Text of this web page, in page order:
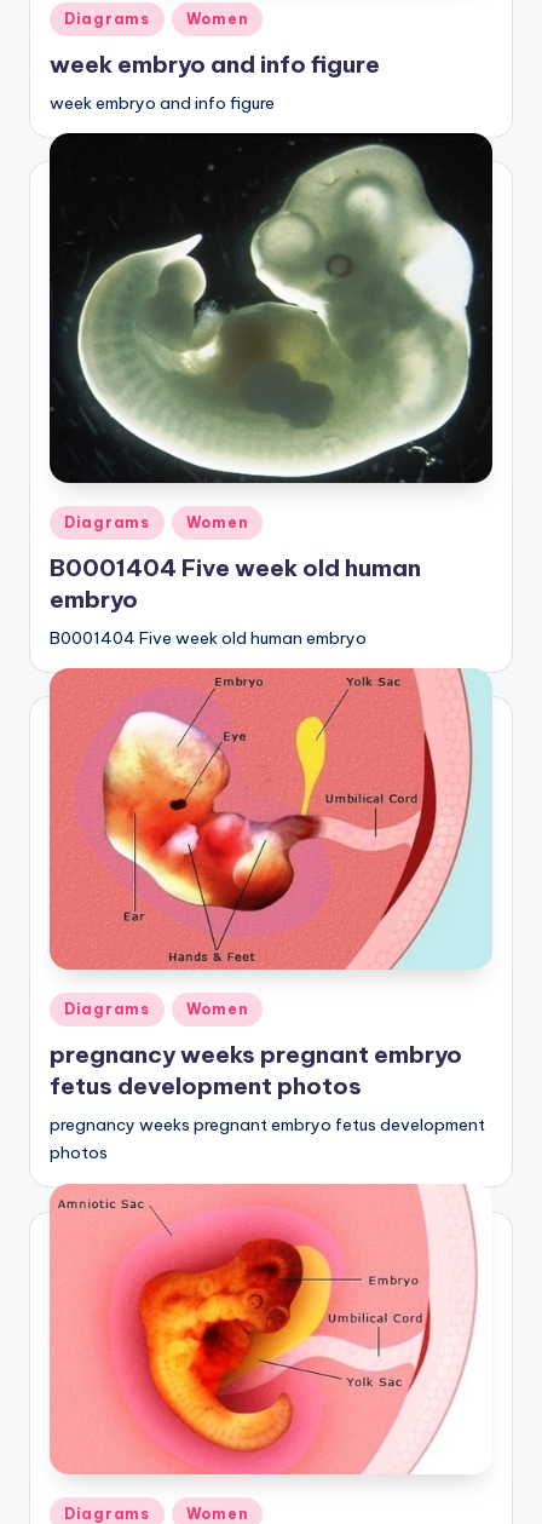
Posted
in
Diagrams Women
week embryo and info figure
week embryo and info figure
Posted
in
Diagrams Women
B0001404 Five week old human
embryo
B0001404 Five week old human embryo
Posted
in
Diagrams Women
pregnancy weeks pregnant embryo
fetus development photos
pregnancy weeks pregnant embryo fetus development
photos
Posted
Diagrams Women